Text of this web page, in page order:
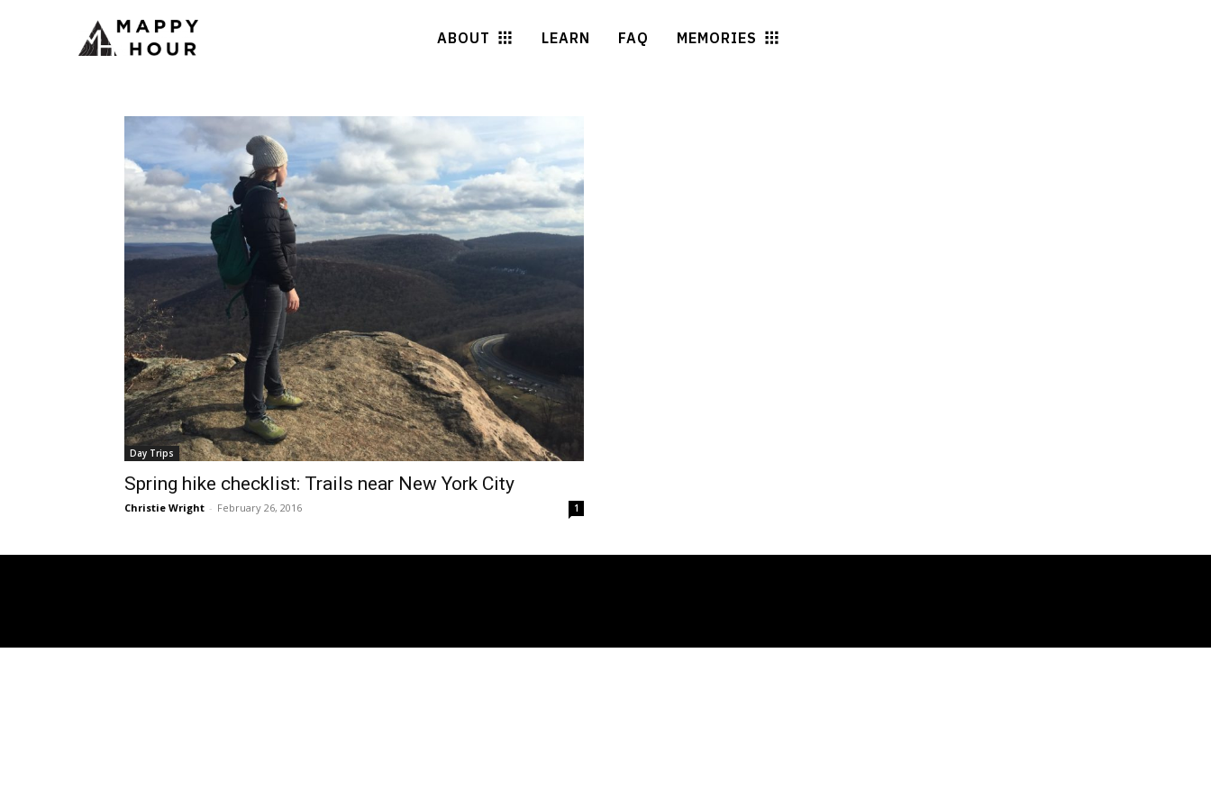
ABOUT LEARN FAQ MEMORIES
Day Trips
Spring hike checklist: Trails near New York City
Christie Wright - February 26, 2016 1